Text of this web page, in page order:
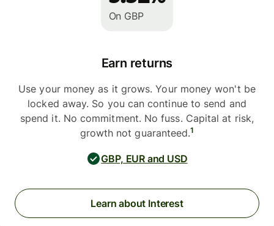
On GBP
Earn returns
Use your money as it grows. Your money won't be
locked away. So you can continue to send and
spend it. No commitment. No fuss. Capital at risk,
growth not guaranteed.1
GBP, EUR and USD
Learn about Interest